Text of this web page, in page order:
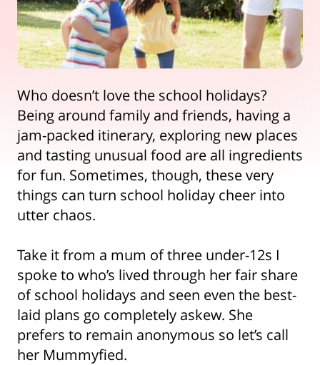
Who doesn’t love the school holidays?
Being around family and friends, having a
jam-packed itinerary, exploring new places
and tasting unusual food are all ingredients
for fun. Sometimes, though, these very
things can turn school holiday cheer into
utter chaos.
Take it from a mum of three under-12s I
spoke to who’s lived through her fair share
of school holidays and seen even the best-
laid plans go completely askew. She
prefers to remain anonymous so let’s call
her Mummyfied.